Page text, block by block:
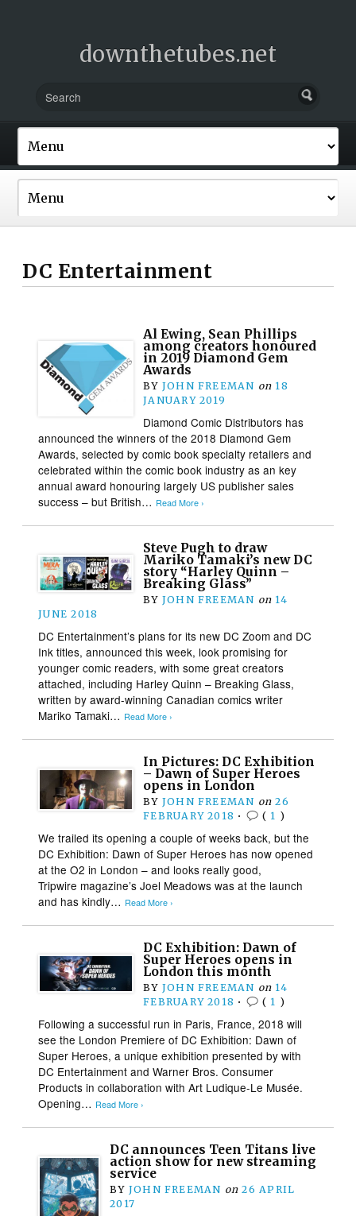
downthetubes.net
DC Entertainment
Al Ewing, Sean Phillips
among creators honoured
in 2019 Diamond Gem
Awards
BY JOHN FREEMAN on 18
JANUARY 2019
Diamond Comic Distributors has
announced the winners of the 2018 Diamond Gem
Awards, selected by comic book specialty retailers and
celebrated within the comic book industry as an key
annual award honouring largely US publisher sales
success – but British… Read More ›
Steve Pugh to draw
Mariko Tamaki’s new DC
story “Harley Quinn –
Breaking Glass”
BY JOHN FREEMAN on 14
JUNE 2018
DC Entertainment’s plans for its new DC Zoom and DC
Ink titles, announced this week, look promising for
younger comic readers, with some great creators
attached, including Harley Quinn – Breaking Glass,
written by award-winning Canadian comics writer
Mariko Tamaki… Read More ›
In Pictures: DC Exhibition
– Dawn of Super Heroes
opens in London
BY JOHN FREEMAN on 26
FEBRUARY 2018 • ( 1 )
We trailed its opening a couple of weeks back, but the
DC Exhibition: Dawn of Super Heroes has now opened
at the O2 in London – and looks really good,
Tripwire magazine’s Joel Meadows was at the launch
and has kindly… Read More ›
DC Exhibition: Dawn of
Super Heroes opens in
London this month
BY JOHN FREEMAN on 14
FEBRUARY 2018 • ( 1 )
Following a successful run in Paris, France, 2018 will
see the London Premiere of DC Exhibition: Dawn of
Super Heroes, a unique exhibition presented by with
DC Entertainment and Warner Bros. Consumer
Products in collaboration with Art Ludique-Le Musée.
Opening… Read More ›
DC announces Teen Titans live
action show for new streaming
service
BY JOHN FREEMAN on 26 APRIL
2017